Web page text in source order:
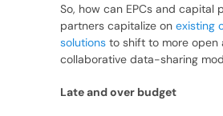
So, how can EPCs and capital
partners capitalize on existing
solutionsto shift to more open
collaborative data-sharing
Late and over budget